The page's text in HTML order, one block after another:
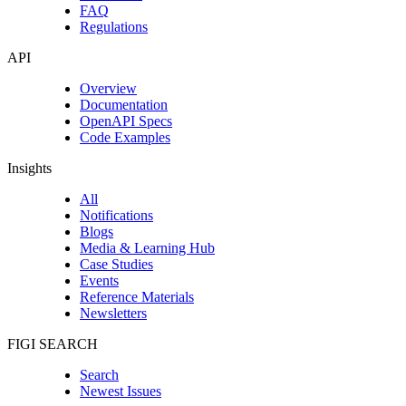
FAQ
Regulations
API
Overview
Documentation
OpenAPI Specs
Code Examples
Insights
All
Notifications
Blogs
Media & Learning Hub
Case Studies
Events
Reference Materials
Newsletters
FIGI SEARCH
Search
Newest Issues